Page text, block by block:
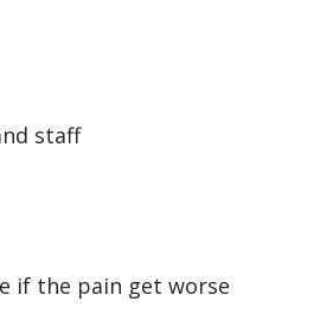
staff
if the pain get worse